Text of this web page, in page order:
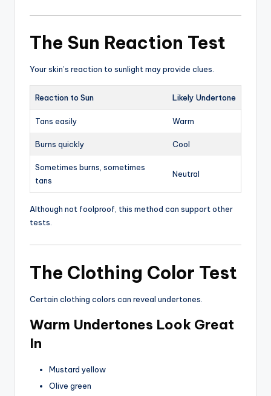
The Sun Reaction Test
Your skin’s reaction to sunlight may provide clues.
Reaction to Sun Likely Undertone
Tans easily Warm
Burns quickly Cool
Sometimes burns, sometimes
tans
Neutral
Although not foolproof, this method can support other
tests.
The Clothing Color Test
Certain clothing colors can reveal undertones.
Warm Undertones Look Great
In
Mustard yellow
Olive green